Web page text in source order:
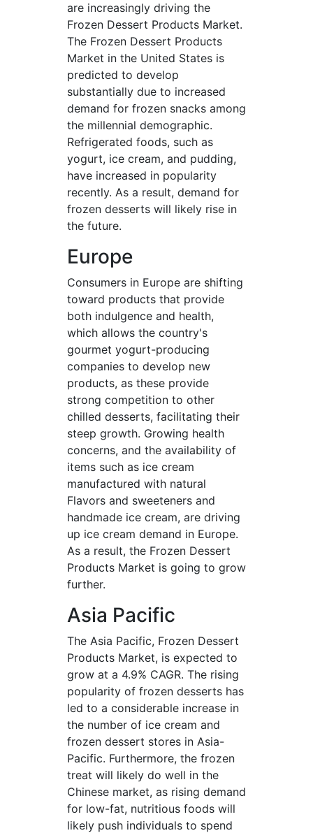
are increasingly driving the
Frozen Dessert Products Market.
The Frozen Dessert Products
Market in the United States is
predicted to develop
substantially due to increased
demand for frozen snacks among
the millennial demographic.
Refrigerated foods, such as
yogurt, ice cream, and pudding,
have increased in popularity
recently. As a result, demand for
frozen desserts will likely rise in
the future.
Europe
Consumers in Europe are shifting
toward products that provide
both indulgence and health,
which allows the country's
gourmet yogurt-producing
companies to develop new
products, as these provide
strong competition to other
chilled desserts, facilitating their
steep growth. Growing health
concerns, and the availability of
items such as ice cream
manufactured with natural
Flavors and sweeteners and
handmade ice cream, are driving
up ice cream demand in Europe.
As a result, the Frozen Dessert
Products Market is going to grow
further.
Asia Pacific
The Asia Pacific, Frozen Dessert
Products Market, is expected to
grow at a 4.9% CAGR. The rising
popularity of frozen desserts has
led to a considerable increase in
the number of ice cream and
frozen dessert stores in Asia-
Pacific. Furthermore, the frozen
treat will likely do well in the
Chinese market, as rising demand
for low-fat, nutritious foods will
likely push individuals to spend